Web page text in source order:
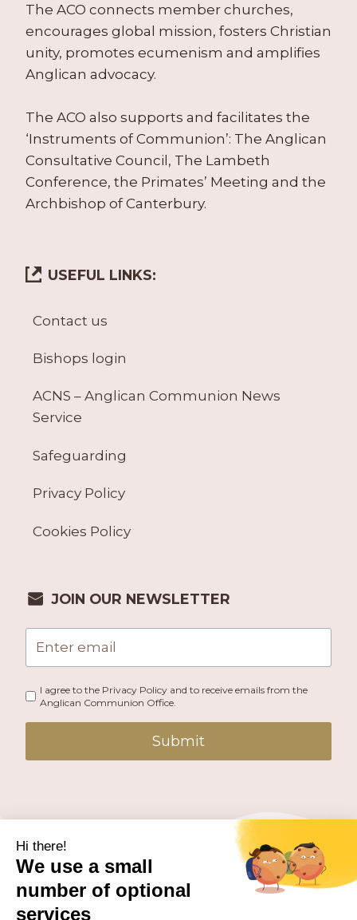
The ACO connects member churches,
encourages global mission, fosters Christian
unity, promotes ecumenism and amplifies
Anglican advocacy.
The ACO also supports and facilitates the
‘Instruments of Communion’: The Anglican
Consultative Council, The Lambeth
Conference, the Primates’ Meeting and the
Archbishop of Canterbury.
USEFUL LINKS:
Contact us
Bishops login
ACNS – Anglican Communion News
Service
Safeguarding
Privacy Policy
Cookies Policy
JOIN OUR NEWSLETTER
I agree to the Privacy Policy and to receive emails from the
Anglican Communion Office.
Submit